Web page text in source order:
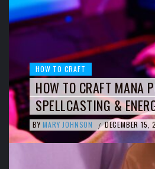
HOW TO CRAFT
HOW TO CRAFT MANA
SPELLCASTING &
BY MARY JOHNSON / DECEMBER 15,